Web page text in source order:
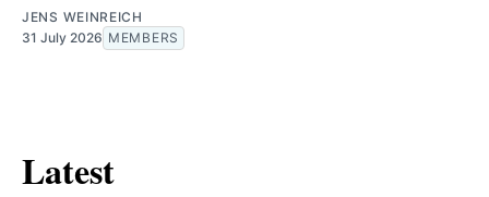
JENS WEINREICH
31 July 2026 MEMBERS
Latest